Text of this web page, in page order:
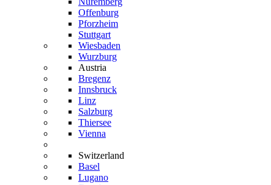
Offenburg
Pforzheim
Stuttgart
Wiesbaden
Wurzburg
Austria
Bregenz
Innsbruck
Linz
Salzburg
Thiersee
Vienna
Switzerland
Basel
Lugano